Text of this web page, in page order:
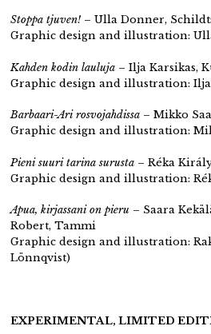
Stoppa tjuven! – Ulla Donner,
Graphic design and illustration:
Kahden kodin lauluja – Ilja Karsikas,
Graphic design and illustration: Ilja
Barbaari-Ari rosvojahdissa – Mikko
Graphic design and illustration:
Pieni suuri tarina surusta – Réka
Graphic design and illustration:
Apua, kirjassani on pieru – Saara
Robert, Tammi
Graphic design and illustration:
Lönnqvist)
EXPERIMENTAL, LIMITED